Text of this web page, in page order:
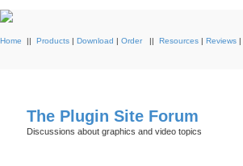
Home || Products | Download | Order || Resources | Reviews |
The Plugin Site Forum
Discussions about graphics and video topics